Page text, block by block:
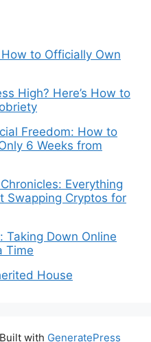
to Officially Own
High? Here’s How to
Freedom: How to
6 Weeks from
Everything
Swapping Cryptos for
Taking Down Online
Time
House
with GeneratePress